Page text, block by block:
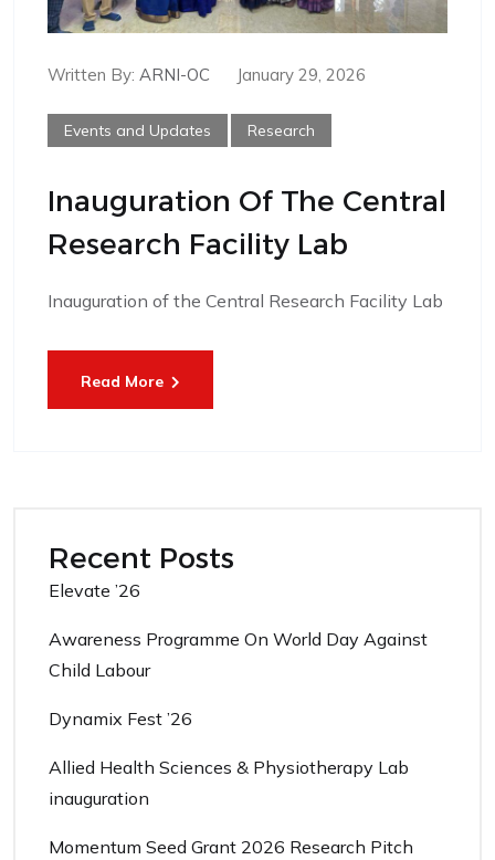
Written By: ARNI-OC January 29, 2026
Events and Updates Research
Inauguration Of The Central
Research Facility Lab
Inauguration of the Central Research Facility Lab
Read More
Recent Posts
Elevate ’26
Awareness Programme On World Day Against
Child Labour
Dynamix Fest ’26
Allied Health Sciences & Physiotherapy Lab
inauguration
Momentum Seed Grant 2026 Research Pitch